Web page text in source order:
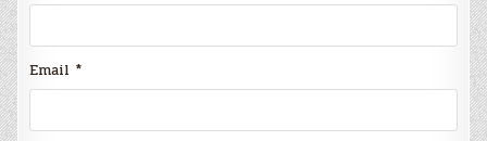
Email *